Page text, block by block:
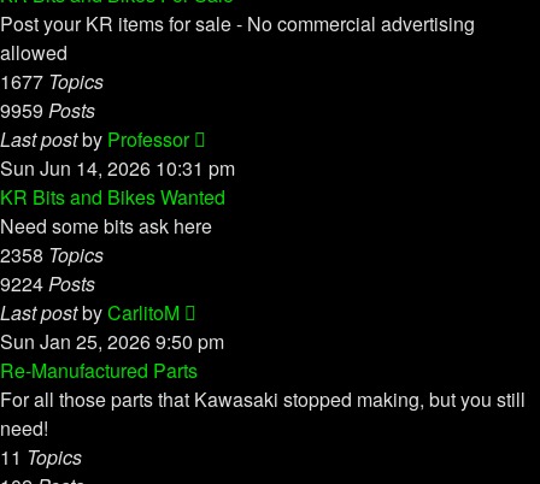
Post your KR items for sale - No commercial advertising
allowed
1677 Topics
9959 Posts
Last postby Professor
the
latest
post
Sun Jun 14, 2026 10:31 pm
KR Bits and Bikes Wanted
Need some bits ask here
2358 Topics
9224Posts
Last postbyCarlitoM
the
latest
post
Sun Jan 25, 2026 9:50 pm
Re-Manufactured Parts
For all those parts that Kawasaki stopped making, but you still
need!
11 Topics